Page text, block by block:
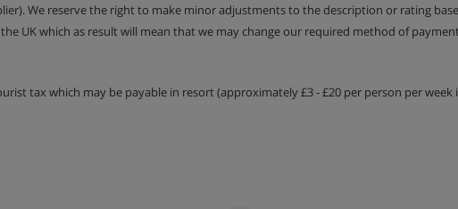
We reserve the right to make minor adjustments to the description or rating
UK which as result will mean that we may change our required method of
tax which may be payable in resort (approximately £3 - £20 per person per week